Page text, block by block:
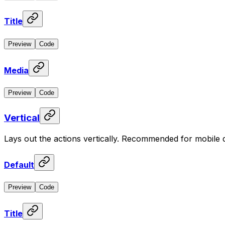
Title
Preview Code
Media
Preview Code
Vertical
Lays out the actions vertically. Recommended for mobile
Default
Preview Code
Title